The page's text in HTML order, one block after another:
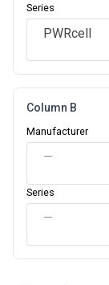
Series
PWRcell
Column B
Manufacturer
—
Series
—